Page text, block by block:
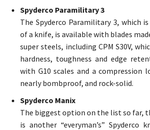
Spyderco Paramilitary 3
The Spyderco Paramilitary 3, which
of a knife, is available with blades
super steels, including CPM S30V,
hardness, toughness and edge
with G10 scales and a compression
nearly bombproof, and rock-solid.
Spyderco Manix
The biggest option on the list so far,
is another “everyman’s” Spyderco